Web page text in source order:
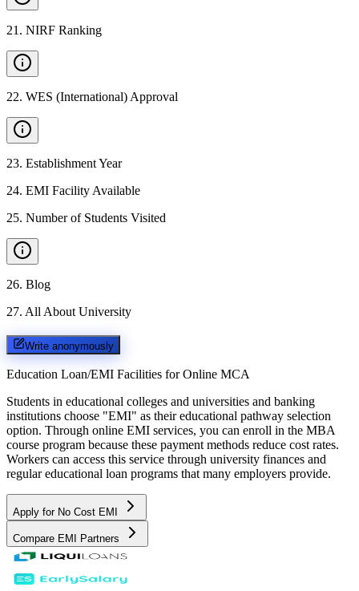
21 . NIRF Ranking
22. WES (International) Approval
23. Establishment Year
24. EMI Facility Available
25. Number of Students Visited
26. Blog
27. All About University
Write anonymously
Education Loan/EMI Facilities for Online MCA
Students in educational colleges and universities and banking
institutions choose "EMI" as their educational pathway selection
option. Through online EMI services, you can enroll in the MBA
course program because these payment methods reduce cost rates.
Workers can access this service through university finances and
regular educational loan programs that many employers provide.
Apply for No Cost EMI
Compare EMI Partners